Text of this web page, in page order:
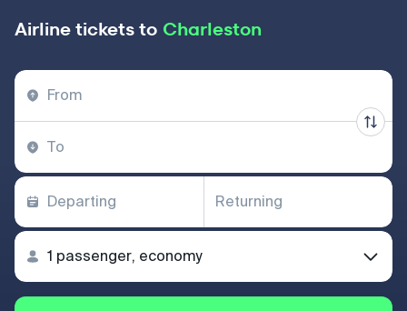
Airline tickets to Charleston